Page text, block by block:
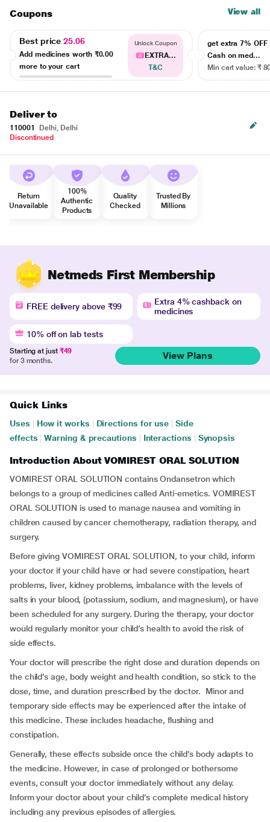
Coupons View all
Best price25.06
Add medicines worth ₹0.00
more to your cart
Unlock Coupon
EXTRA...
T&C
get extra 7% OFF
Cash on med...
Min cart value: ₹
Deliver to
110001
Delhi, Delhi
Discontinued
Return
Unavailable
100%
Authentic
Products
Quality
Checked
Trusted By
Millions
Netmeds First Membership
FREE delivery above ₹99
Extra 4% cashback on
medicines
10% off on lab tests
Starting at just ₹49
for 3 months.
View Plans
Quick Links
Uses How it works Directions for use
Side
effects
Warning & precautions Interactions Synopsis
Introduction About VOMIREST ORAL SOLUTION
VOMIREST ORAL SOLUTION contains Ondansetron which
belongs to a group of medicines called Anti-emetics. VOMIREST
ORAL SOLUTION is used to manage nausea and vomiting in
children caused by cancer chemotherapy, radiation therapy, and
surgery.
Before giving VOMIREST ORAL SOLUTION, to your child, inform
your doctor if your child have or had severe constipation, heart
problems, liver, kidney problems, imbalance with the levels of
salts in your blood, (potassium, sodium, and magnesium), or have
been scheduled for any surgery. During the therapy, your doctor
would regularly monitor your child’s health to avoid the risk of
side effects.
Your doctor will prescribe the right dose and duration depends on
the child’s age, body weight and health condition, so stick to the
dose, time, and duration prescribed by the doctor. Minor and
temporary side effects may be experienced after the intake of
this medicine. These includes headache, flushing and
constipation.
Generally, these effects subside once the child’s body adapts to
the medicine. However, in case of prolonged or bothersome
events, consult your doctor immediately without any delay.
Inform your doctor about your child’s complete medical history
including any previous episodes of allergies.